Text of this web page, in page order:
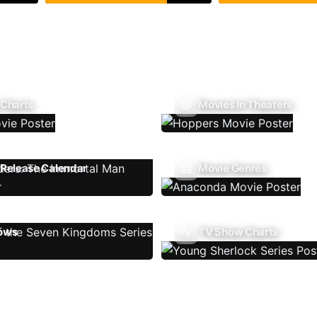
Movies In Theaters
Calendar Movie Genres
TV Show Charts